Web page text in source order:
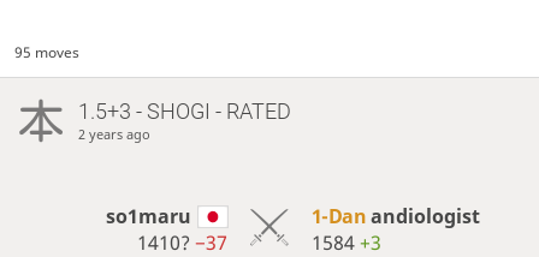
95 moves
1.5+3 - SHOGI - RATED
2 years ago
so1maru
1410?−37
1-Danandiologist
1584+3